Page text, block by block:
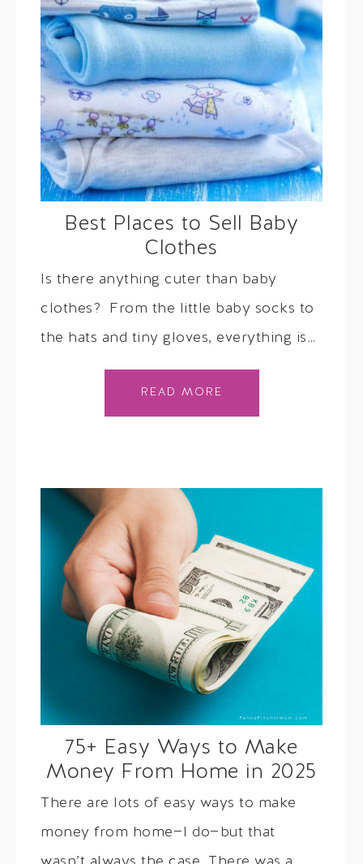
Best Places to Sell Baby
Clothes
Is there anything cuter than baby
clothes? From the little baby socks to
the hats and tiny gloves, everything is…
READ MORE
75+ Easy Ways to Make
Money From Home in 2025
There are lots of easy ways to make
money from home—I do—but that